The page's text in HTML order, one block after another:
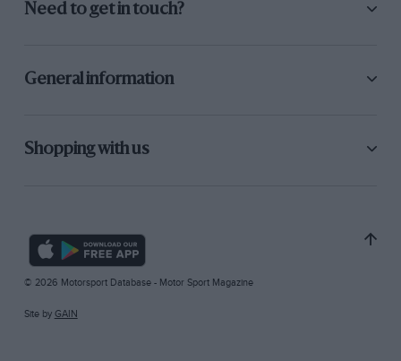
Need to get in touch?
General information
Shopping with us
© 2026 Motorsport Database - Motor Sport Magazine
Site by GAIN